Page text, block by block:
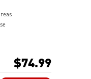
colors
$74.99